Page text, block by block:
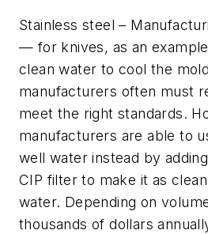
Stainless steel –
— for knives, as an
clean water to cool the
manufacturers often must
meet the right standards.
manufacturers are able to
well water instead by
CIP filter to make it as
water. Depending on
thousands of dollars